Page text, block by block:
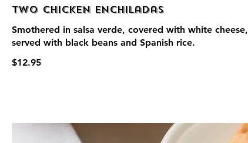
Two Chicken Enchiladas
Smothered in salsa verde, covered with white cheese,
served with black beans and Spanish rice.
$12.95